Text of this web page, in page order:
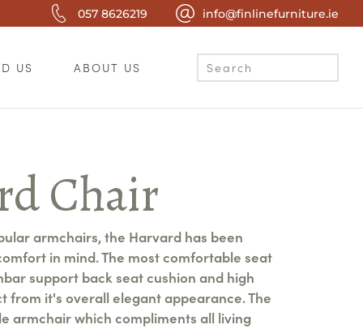
057 8626219 info@finlinefurniture.ie
US ABOUT US
Chair
armchairs, the Harvard has been
in mind. The most comfortable seat
support back seat cushion and high
from it's overall elegant appearance. The
armchair which compliments all living